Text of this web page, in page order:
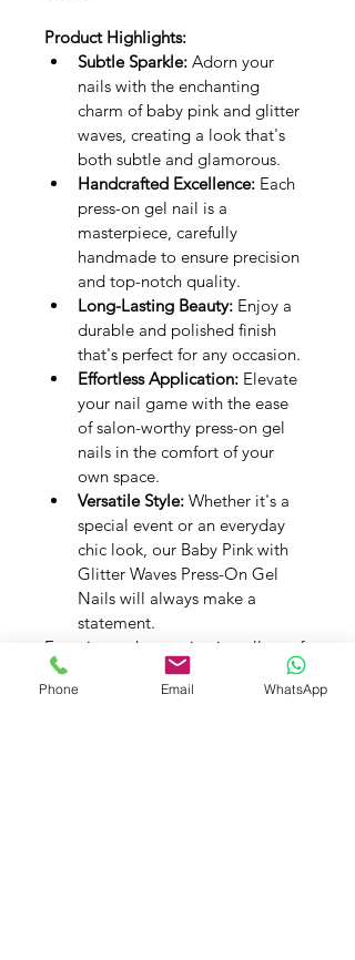
Product Highlights:
Subtle Sparkle: Adorn your
nails with the enchanting
charm of baby pink and glitter
waves, creating a look that's
both subtle and glamorous.
Handcrafted Excellence: Each
press-on gel nail is a
masterpiece, carefully
handmade to ensure precision
and top-notch quality.
Long-Lasting Beauty: Enjoy a
durable and polished finish
that's perfect for any occasion.
Effortless Application: Elevate
your nail game with the ease
of salon-worthy press-on gel
nails in the comfort of your
own space.
Versatile Style: Whether it's a
special event or an everyday
chic look, our Baby Pink with
Glitter Waves Press-On Gel
Nails will always make a
statement.
Experience the captivating allure of
Baby Pink with Glitter Waves with
our Premium Handmade Press-On
Phone Email WhatsApp